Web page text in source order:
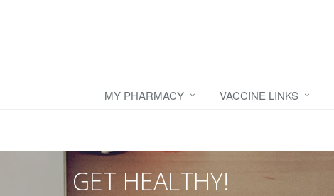
MY PHARMACY VACCINE LINKS
GET HEALTHY!